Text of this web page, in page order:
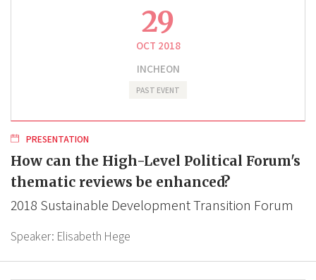
29
OCT 2018
INCHEON
PAST EVENT
PRESENTATION
How can the High-Level Political Forum's
thematic reviews be enhanced?
2018 Sustainable Development Transition Forum
Speaker: Elisabeth Hege